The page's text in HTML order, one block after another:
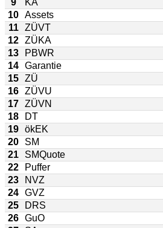
10 Assets
11
ZÜVT
12 ZÜKA
13
PBWR
14 Garantie
15 ZÜ
16 ZÜVU
17 ZÜVN
18
DT
19 ökEK
20
SM
21
SMQuote
22
Puffer
23
NVZ
24 GVZ
25
DRS
26 GuO